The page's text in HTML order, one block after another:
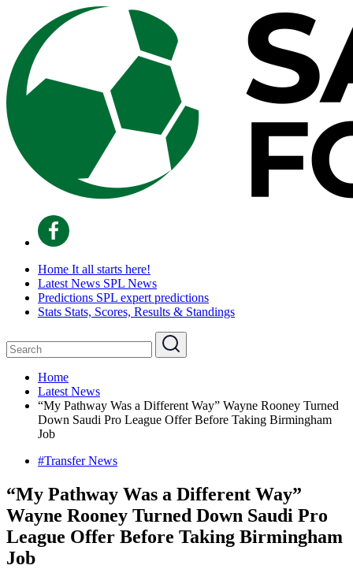
Home It all starts here!
Latest News SPL News
Predictions SPL expert predictions
Stats Stats, Scores, Results & Standings
Home
Latest News
“My Pathway Was a Different Way” Wayne Rooney Turned
Down Saudi Pro League Offer Before Taking Birmingham
Job
#Transfer News
“My Pathway Was a Different Way”
Wayne Rooney Turned Down Saudi Pro
League Offer Before Taking Birmingham
Job